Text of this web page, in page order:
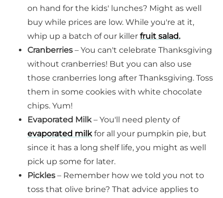
on hand for the kids' lunches? Might as well
buy while prices are low. While you're at it,
whip up a batch of our killer fruit salad.
Cranberries – You can't celebrate Thanksgiving
without cranberries! But you can also use
those cranberries long after Thanksgiving. Toss
them in some cookies with white chocolate
chips. Yum!
Evaporated Milk– You'll need plenty of
evaporated milkfor all your pumpkin pie, but
since it has a long shelf life, you might as well
pick up some for later.
Pickles – Remember how we told you not to
toss that olive brine? That advice applies to